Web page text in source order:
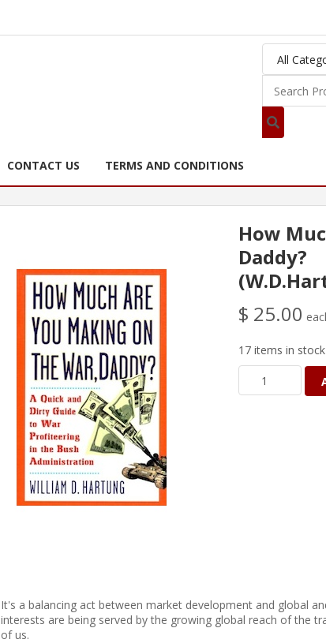
CONTACT US TERMS AND CONDITIONS
How
Daddy?
$ 25.00
17 items in stock
It's a balancing act between market development and global
interests are being served by the growing global reach of the
of us.